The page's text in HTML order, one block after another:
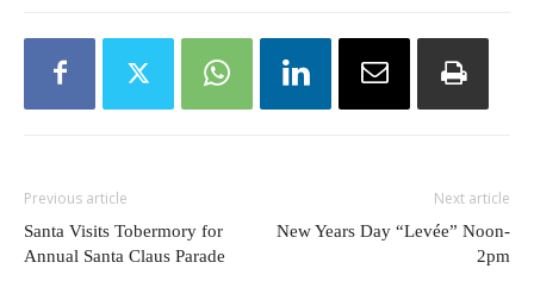
Previous article
Santa Visits Tobermory for
Annual Santa Claus Parade
Next article
New Years Day “Levée” Noon-
2pm